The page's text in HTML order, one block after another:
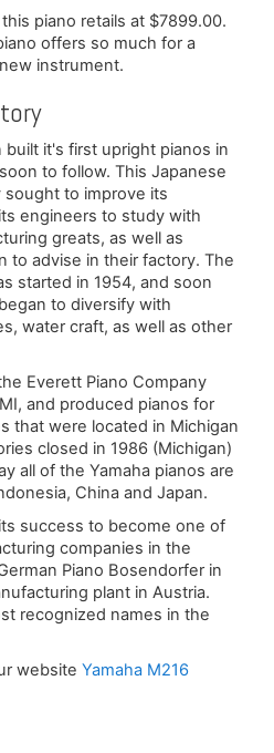
piano retails at $7899.00.
offers so much for a
instrument.
built it's first upright pianos in
to follow. This Japanese
to improve its
engineers to study with
greats, as well as
to advise in their factory. The
started in 1954, and soon
to diversify with
water craft, as well as other
Everett Piano Company
and produced pianos for
that were located in Michigan
closed in 1986 (Michigan)
all of the Yamaha pianos are
China and Japan.
success to become one of
companies in the
Piano Bosendorfer in
plant in Austria.
recognized names in the
website Yamaha M216